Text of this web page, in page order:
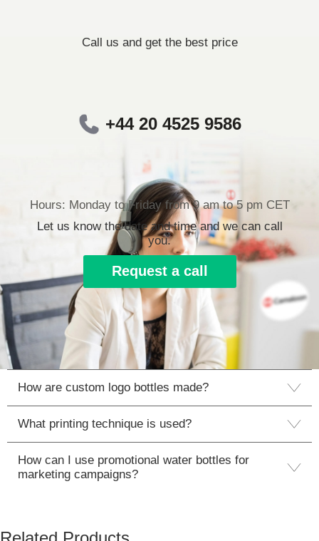
Call us and get the best price
+44 20 4525 9586
Hours: Monday to Friday from 9 am to 5 pm CET
Let us know the date and time and we can call
you.
Request a call
How are custom logo bottles made?
What printing technique is used?
How can I use promotional water bottles for
marketing campaigns?